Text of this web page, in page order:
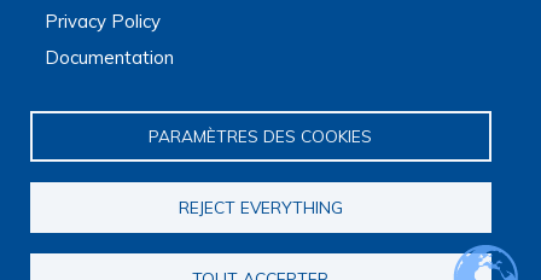
Privacy Policy
Documentation
PARAMÈTRES DES COOKIES
REJECT EVERYTHING
Research mapping
Scientific days
International Francophone Scientific Days
Journal club
EoL Research Program
Interdisciplinary End-of-Life Research Program